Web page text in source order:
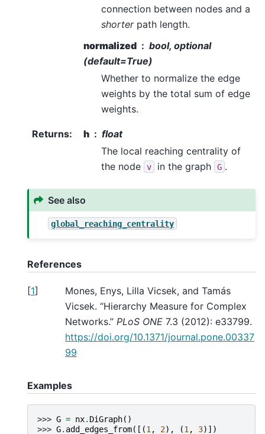
connection between nodes and a
shorterpath length.
normalized
bool, optional
(default=True)
Whether to normalize the edge
weights by the total sum of edge
weights.
Returns: h
float
The local reaching centrality of
the node
v in the graph G .
See also
global_reaching_centrality
References
[1]
Mones, Enys, Lilla Vicsek, and Tamás
Vicsek. “Hierarchy Measure for Complex
Networks.” PLoS ONE 7.3 (2012): e33799.
https://doi.org/10.1371/journal.pone.00337
99
Examples
>>> G = nx. DiGraph()
>>> G. add_edges_from([(1, 2), (1, 3)])